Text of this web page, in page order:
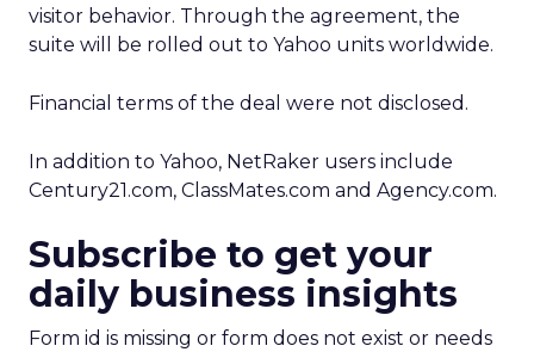
visitor behavior. Through the agreement, the
suite will be rolled out to Yahoo units worldwide.
Financial terms of the deal were not disclosed.
In addition to Yahoo, NetRaker users include
Century21.com, ClassMates.com and Agency.com.
Subscribe to get your
daily business insights
Form id is missing or form does not exist or needs